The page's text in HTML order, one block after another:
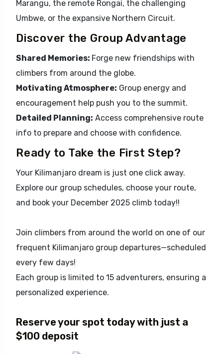
Marangu, the remote Rongai, the challenging
Umbwe, or the expansive Northern Circuit.
Discover the Group Advantage
Shared Memories: Forge new friendships with
climbers from around the globe.
Motivating Atmosphere: Group energy and
encouragement help push you to the summit.
Detailed Planning: Access comprehensive route
info to prepare and choose with confidence.
Ready to Take the First Step?
Your Kilimanjaro dream is just one click away.
Explore our group schedules, choose your route,
and book your December 2025 climb today!!
Join climbers from around the world on one of our
frequent Kilimanjaro group departures—scheduled
every few days!
Each group is limited to 15 adventurers, ensuring a
personalized experience.
Reserve your spot today with just a
$100 deposit